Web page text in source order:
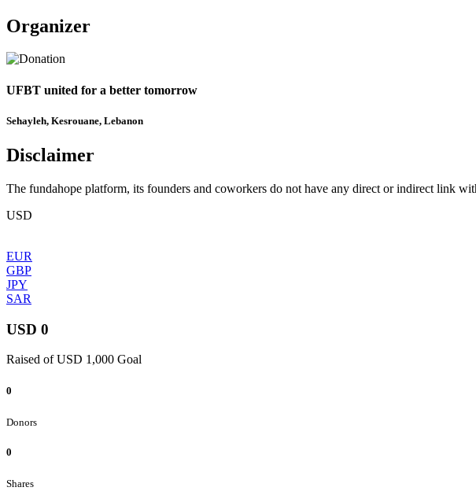
Organizer
UFBT united for a better tomorrow
Sehayleh, Kesrouane, Lebanon
Disclaimer
The fundahope platform, its founders and coworkers do not have any direct or indirect link
USD
EUR
GBP
JPY
SAR
USD 0
Raised of USD 1,000 Goal
0
Donors
0
Shares